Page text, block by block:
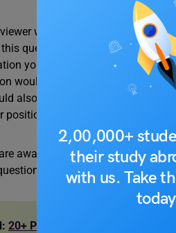
2,00,000+
their study
with us. Take
would get to know about
question, the interviewer will
you would invest in the job.
would analyze whether your
also examine whether you
position.
aware of the reasons why an
20+ Phone Interview